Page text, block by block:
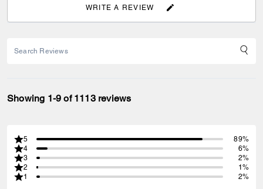
WRITE A REVIEW
Showing 1-9 of 1113 reviews
5
89%
4
6%
3
2%
2
1%
1
2%